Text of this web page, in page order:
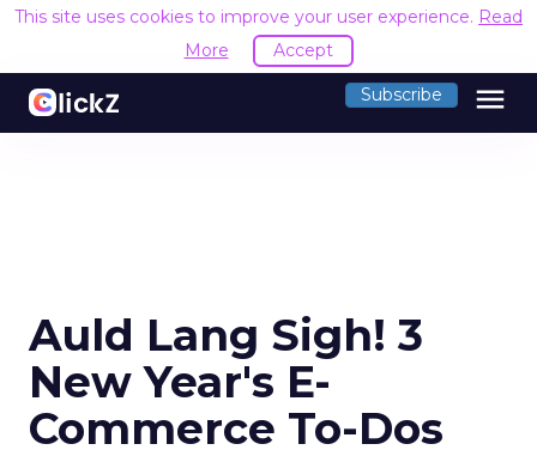
This site uses cookies to improve your user experience. Read
More
Accept
Subscribe menu
Auld Lang Sigh! 3
New Year's E-
Commerce To-Dos